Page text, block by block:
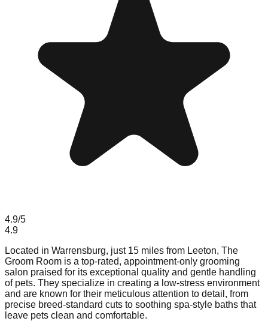
4.9/5
4.9
Located in Warrensburg, just 15 miles from Leeton, The
Groom Room is a top-rated, appointment-only grooming
salon praised for its exceptional quality and gentle handling
of pets. They specialize in creating a low-stress environment
and are known for their meticulous attention to detail, from
precise breed-standard cuts to soothing spa-style baths that
leave pets clean and comfortable.